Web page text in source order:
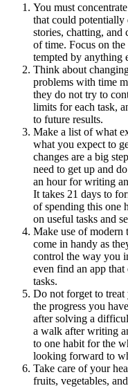
You must
that could potentially
stories, chatting, and
of time. Focus on the
tempted by anything
Think about
problems with time
they do not try to
limits for each task,
to future results.
Make a list of what
what you expect to
changes are a big
need to get up and
an hour for writing
It takes 21 days to
of spending this one
on useful tasks and
Make use of modern
come in handy as
control the way you
even find an app that
tasks.
Do not forget to
the progress you
after solving a
a walk after writing
to one habit for the
looking forward to
Take care of your
fruits, vegetables,